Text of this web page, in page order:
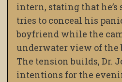
intern, stating that he’s
tries to conceal his
boyfriend while the
underwater view of the
The tension builds, Dr.
intentions for the